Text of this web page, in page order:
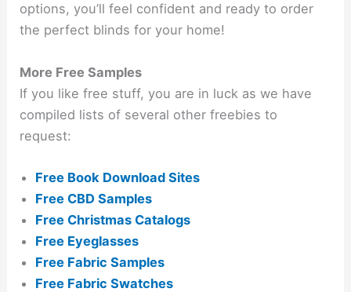
options, you’ll feel confident and ready to order
the perfect blinds for your home!
More Free Samples
If you like free stuff, you are in luck as we have
compiled lists of several other freebies to
request:
Free Book Download Sites
Free CBD Samples
Free Christmas Catalogs
Free Eyeglasses
Free Fabric Samples
Free Fabric Swatches